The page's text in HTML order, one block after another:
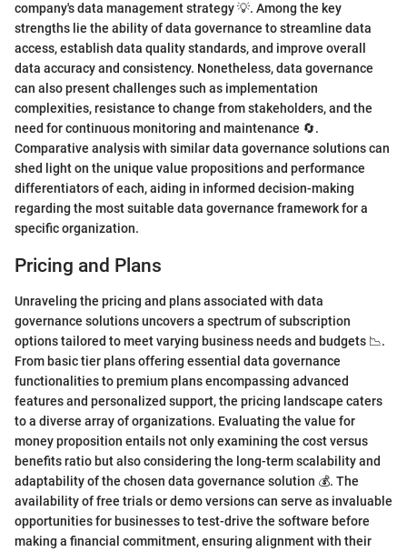
company's data management strategy 💡. Among the key
strengths lie the ability of data governance to streamline data
access, establish data quality standards, and improve overall
data accuracy and consistency. Nonetheless, data governance
can also present challenges such as implementation
complexities, resistance to change from stakeholders, and the
need for continuous monitoring and maintenance 🔄.
Comparative analysis with similar data governance solutions can
shed light on the unique value propositions and performance
differentiators of each, aiding in informed decision-making
regarding the most suitable data governance framework for a
specific organization.
Pricing and Plans
Unraveling the pricing and plans associated with data
governance solutions uncovers a spectrum of subscription
options tailored to meet varying business needs and budgets 📉.
From basic tier plans offering essential data governance
functionalities to premium plans encompassing advanced
features and personalized support, the pricing landscape caters
to a diverse array of organizations. Evaluating the value for
money proposition entails not only examining the cost versus
benefits ratio but also considering the long-term scalability and
adaptability of the chosen data governance solution 💰. The
availability of free trials or demo versions can serve as invaluable
opportunities for businesses to test-drive the software before
making a financial commitment, ensuring alignment with their